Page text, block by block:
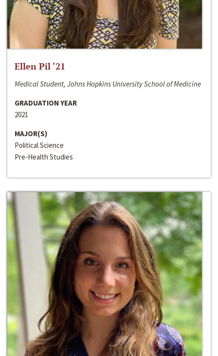
Ellen Pil ‘21
Medical Student, Johns Hopkins University School of Medicine
GRADUATION YEAR
2021
MAJOR(S)
Political Science
Pre-Health Studies